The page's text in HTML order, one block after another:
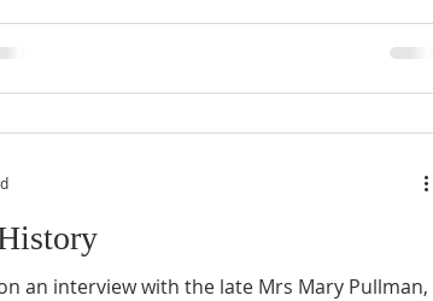
an interview with the late Mrs Mary Pullman,